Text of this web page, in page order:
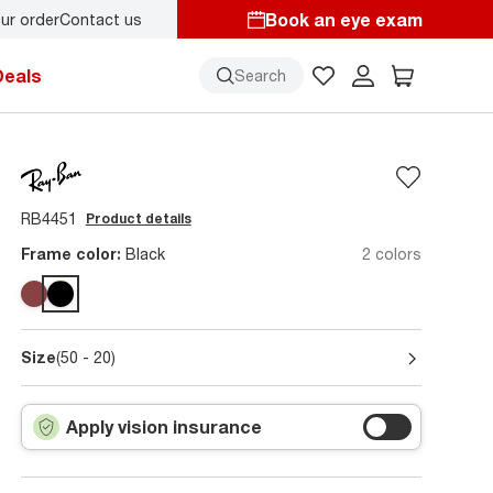
Back-to-school style starts here!
orderContact us Book an eye exam
Search
RB4451 Product details
Frame color: Black 2 colors
Size(50 - 20)
Apply vision insurance